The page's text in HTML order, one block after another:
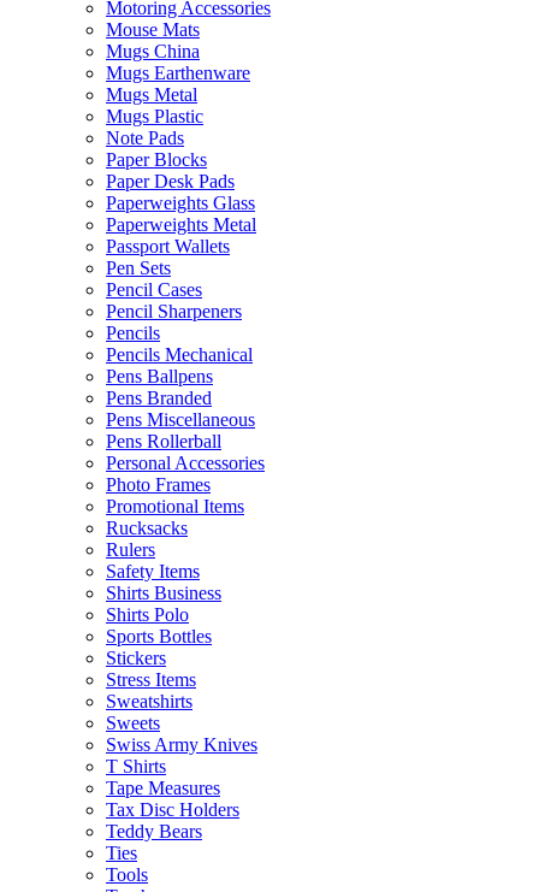
Motoring Accessories
Mouse Mats
Mugs China
Mugs Earthenware
Mugs Metal
Mugs Plastic
Note Pads
Paper Blocks
Paper Desk Pads
Paperweights Glass
Paperweights Metal
Passport Wallets
Pen Sets
Pencil Cases
Pencil Sharpeners
Pencils
Pencils Mechanical
Pens Ballpens
Pens Branded
Pens Miscellaneous
Pens Rollerball
Personal Accessories
Photo Frames
Promotional Items
Rucksacks
Rulers
Safety Items
Shirts Business
Shirts Polo
Sports Bottles
Stickers
Stress Items
Sweatshirts
Sweets
Swiss Army Knives
T Shirts
Tape Measures
Tax Disc Holders
Teddy Bears
Ties
Tools